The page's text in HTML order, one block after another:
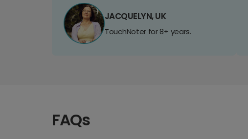
JACQUELYN, UK
TouchNoter for 8+ years.
FAQs